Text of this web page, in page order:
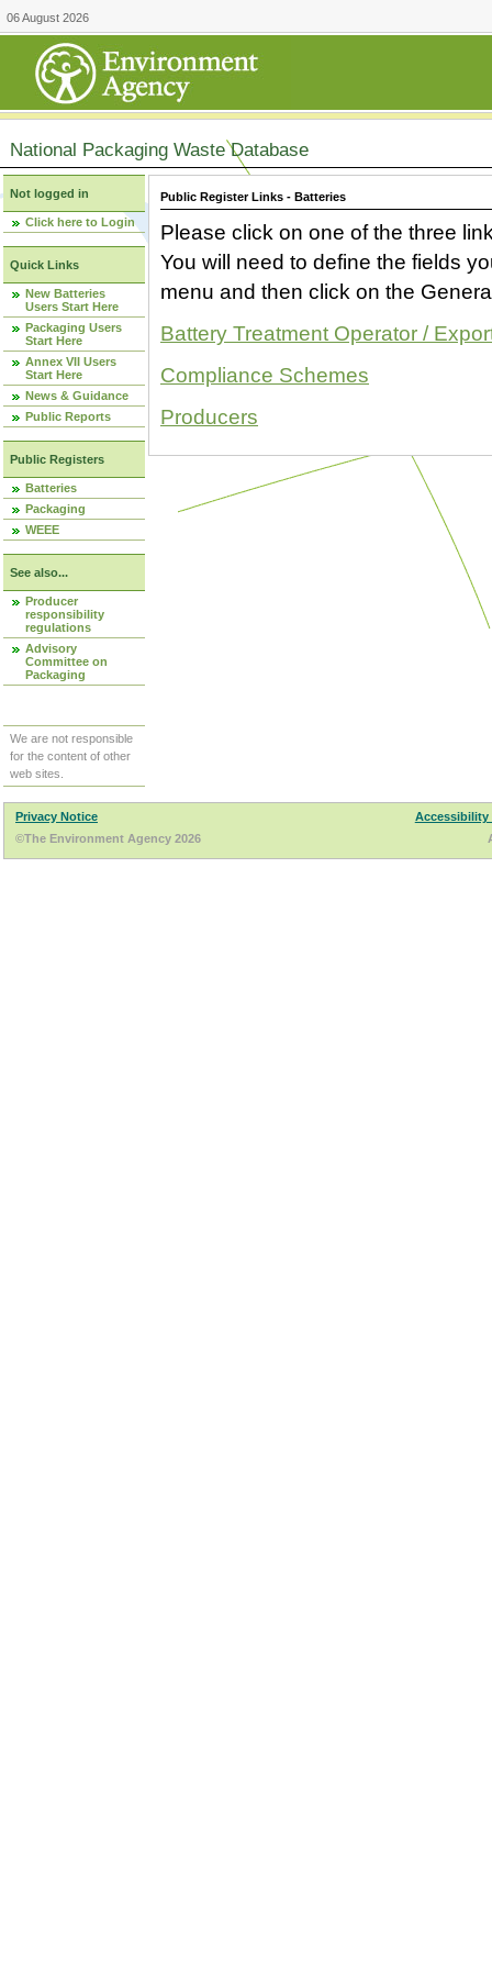
06 August 2026
National Packaging Waste Database
Not logged in
Click here to Login
Quick Links
New Batteries
Users Start Here
Packaging Users
Start Here
Annex VII Users
Start Here
News & Guidance
Public Reports
Public Registers
Batteries
Packaging
WEEE
See also...
Producer
responsibility
regulations
Advisory
Committee on
Packaging
We are not responsible
for the content of other
web sites.
Public Register Links - Batteries
Please click on one of the three
You will need to define the fields
menu and then click on the
Battery Treatment Operator /
Compliance Schemes
Producers
Privacy Notice
Accessibility
©The Environment Agency 2026